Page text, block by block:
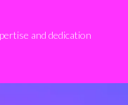
and dedication